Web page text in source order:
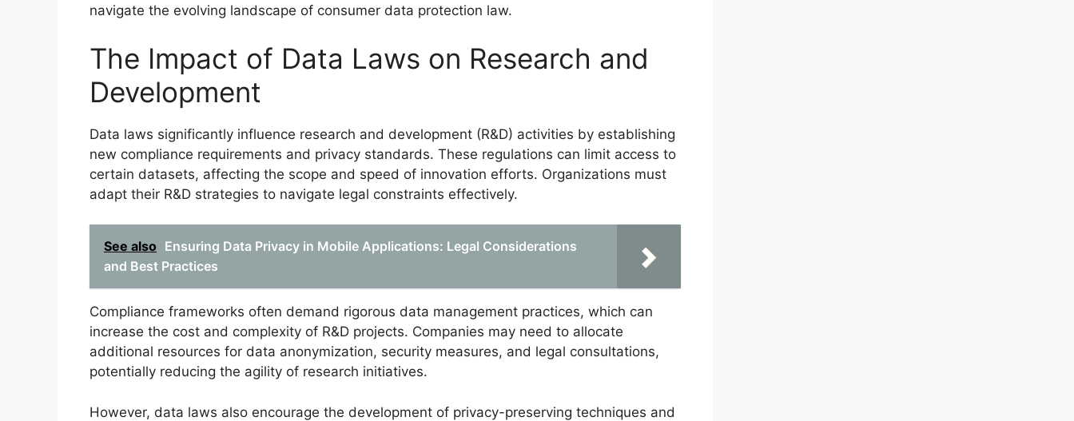
navigate the evolving landscape of consumer data protection law.
The Impact of Data Laws on Research and
Development
Data laws significantly influence research and development (R&D) activities by establishing
new compliance requirements and privacy standards. These regulations can limit access to
certain datasets, affecting the scope and speed of innovation efforts. Organizations must
adapt their R&D strategies to navigate legal constraints effectively.
See also Ensuring Data Privacy in Mobile Applications: Legal Considerations
and Best Practices
Compliance frameworks often demand rigorous data management practices, which can
increase the cost and complexity of R&D projects. Companies may need to allocate
additional resources for data anonymization, security measures, and legal consultations,
potentially reducing the agility of research initiatives.
However, data laws also encourage the development of privacy-preserving techniques and